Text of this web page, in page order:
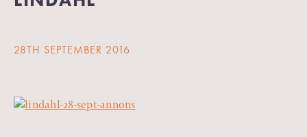
28TH SEPTEMBER 2016